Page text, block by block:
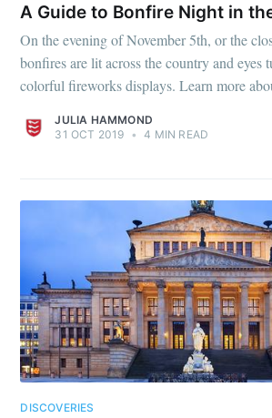
A Guide to Bonfire Night in
On the evening of November 5th, or the
bonfires are lit across the country and eyes
colorful fireworks displays. Learn more
JULIA HAMMOND
31 OCT 2019 • 4 MIN READ
DISCOVERIES